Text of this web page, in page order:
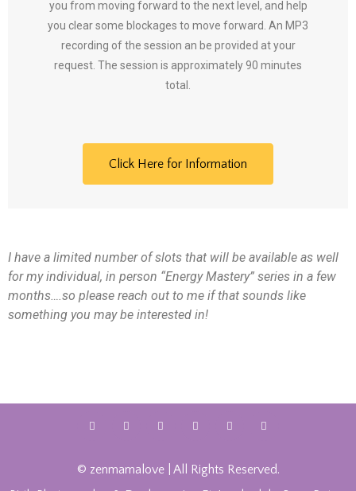
you from moving forward to the next level, and help
you clear some blockages to move forward. An MP3
recording of the session an be provided at your
request. The session is approximately 90 minutes
total.
Click Here for Information
I have a limited number of slots that will be available as well
for my individual, in person “Energy Mastery” series in a few
months….so please reach out to me if that sounds like
something you may be interested in!
© zenmamalove | All Rights Reserved.